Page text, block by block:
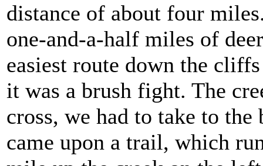
distance of about four
one-and-a-half miles of
easiest route down the
it was a brush fight. The
cross, we had to take to
came upon a trail, which